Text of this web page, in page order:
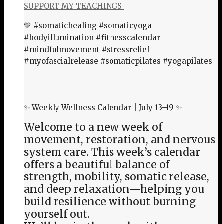
SUPPORT MY TEACHINGS
💛 #somatichealing #somaticyoga
#bodyillumination #fitnesscalendar
#mindfulmovement #stressrelief
#myofascialrelease #somaticpilates #yogapilates
✨ Weekly Wellness Calendar | July 13–19 ✨
Welcome to a new week of
movement, restoration, and nervous
system care. This week’s calendar
offers a beautiful balance of
strength, mobility, somatic release,
and deep relaxation—helping you
build resilience without burning
yourself out.